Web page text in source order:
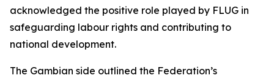
acknowledged the positive role played by FLUG in
safeguarding labour rights and contributing to
national development.
The Gambian side outlined the Federation’s